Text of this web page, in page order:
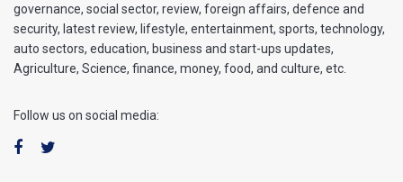
governance, social sector, review, foreign affairs, defence and
security, latest review, lifestyle, entertainment, sports, technology,
auto sectors, education, business and start-ups updates,
Agriculture, Science, finance, money, food, and culture, etc.
Follow us on social media: